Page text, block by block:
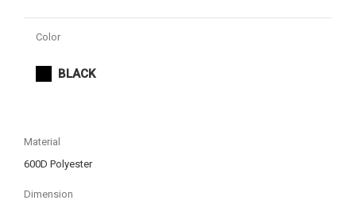
Color
BLACK
Material
600D Polyester
Dimension